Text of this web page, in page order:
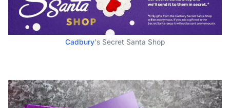
Cadbury's Secret Santa Shop